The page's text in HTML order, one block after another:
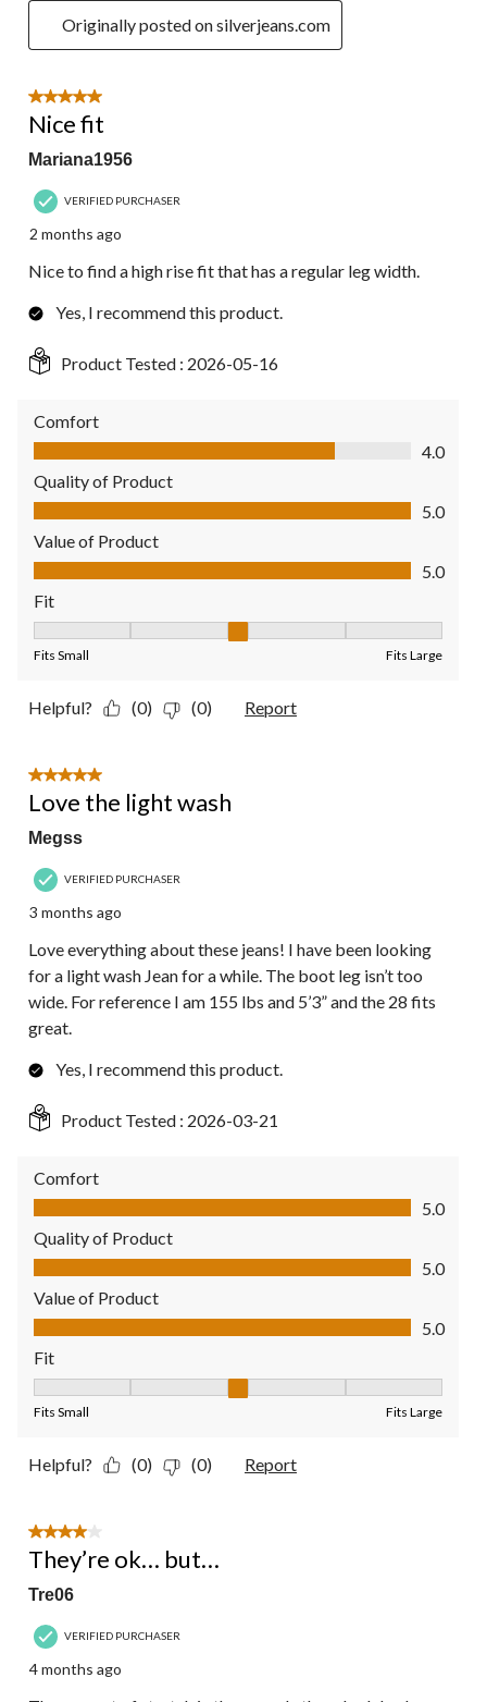
Originally posted on silverjeans.com
5 out of 5 stars.
Nice fit
Mariana1956
VERIFIED PURCHASER
2 months ago
Nice to find a high rise fit that has a regular leg width.
Yes, I recommend this product.
Product Tested : 2026-05-16
Comfort
Comfort, 4.0 out of 5
4.0
Quality of Product
Quality of Product, 5.0 out of 5
5.0
Value of Product
Value of Product, 5.0 out of 5
5.0
Fit
Fits Small Fits Large
Helpful? (0) (0) Report
5 out of 5 stars.
Love the light wash
Megss
VERIFIED PURCHASER
3 months ago
Love everything about these jeans! I have been looking
for a light wash Jean for a while. The boot leg isn’t too
wide. For reference I am 155 lbs and 5’3” and the 28 fits
great.
Yes, I recommend this product.
Product Tested : 2026-03-21
Comfort
Comfort, 5.0 out of 5
5.0
Quality of Product
Quality of Product, 5.0 out of 5
5.0
Value of Product
Value of Product, 5.0 out of 5
5.0
Fit
Fits Small Fits Large
Helpful? (0) (0) Report
4 out of 5 stars.
They’re ok… but…
Tre06
VERIFIED PURCHASER
4 months ago